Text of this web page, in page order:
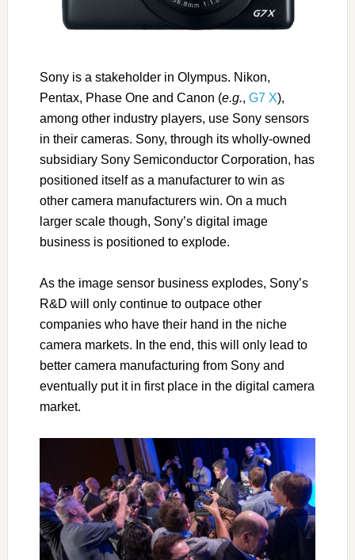
Sony is a stakeholder in Olympus. Nikon,
Pentax, Phase One and Canon (e.g., G7 X),
among other industry players, use Sony sensors
in their cameras. Sony, through its wholly-owned
subsidiary Sony Semiconductor Corporation, has
positioned itself as a manufacturer to win as
other camera manufacturers win. On a much
larger scale though, Sony’s digital image
business is positioned to explode.
As the image sensor business explodes, Sony’s
R&D will only continue to outpace other
companies who have their hand in the niche
camera markets. In the end, this will only lead to
better camera manufacturing from Sony and
eventually put it in first place in the digital camera
market.